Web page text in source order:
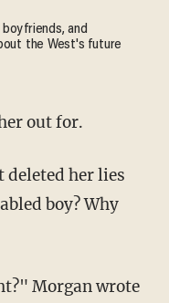
and
the West's future
out for.
her lies
boy? Why
Morgan wrote